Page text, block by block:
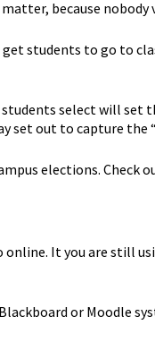
because nobody
students to go to
select will
set out to capture
elections. Check
It you are still
or Moodle